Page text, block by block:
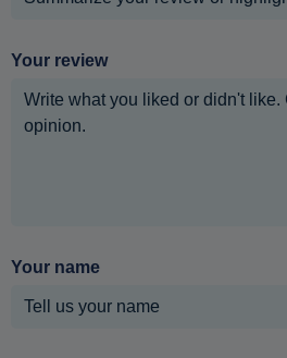
Your review
Your name